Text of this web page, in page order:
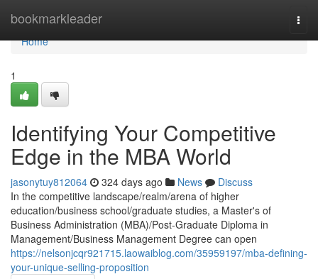
bookmarkleader
Home
Home
1
Identifying Your Competitive
Edge in the MBA World
jasonytuy812064 324 days ago News
Discuss
In the competitive landscape/realm/arena of higher
education/business school/graduate studies, a Master's of
Business Administration (MBA)/Post-Graduate Diploma in
Management/Business Management Degree can open
https://nelsonjcqr921715.laowaiblog.com/35959197/mba-defining-
your-unique-selling-proposition